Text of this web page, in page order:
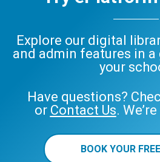
Explore our digital
and admin features in
your
Have questions?
or Contact Us.
BOOK YOUR